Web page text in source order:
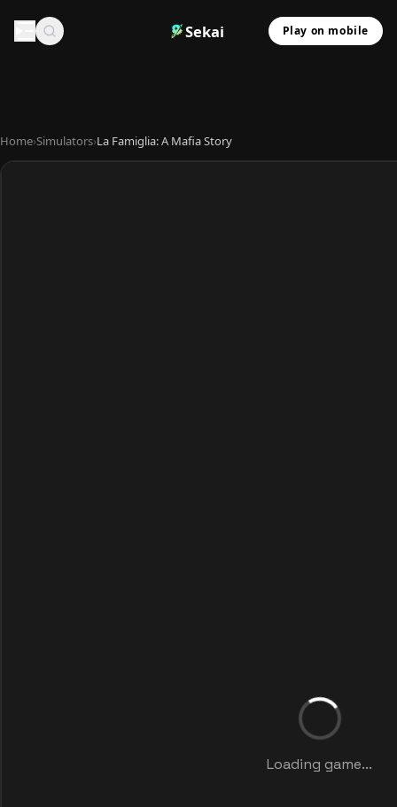
Sekai Play on mobile
Home›Simulators›La Famiglia: A Mafia Story
Loading game...